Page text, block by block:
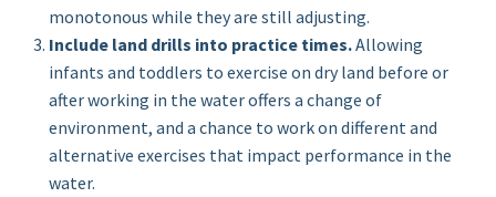
monotonous while they are still adjusting.
Include land drills into practice times.Allowing
infants and toddlers to exercise on dry land before or
after working in the water offers a change of
environment, and a chance to work on different and
alternative exercises that impact performance in the
water.